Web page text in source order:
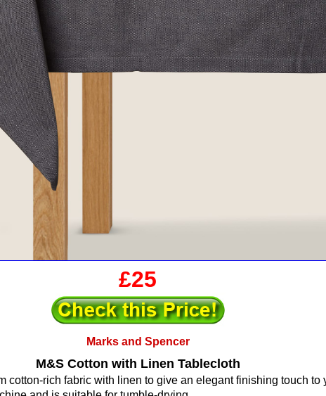
£25
Marks and Spencer
M&S Cotton with Linen Tablecloth
cotton-rich fabric with linen to give an elegant finishing touch to